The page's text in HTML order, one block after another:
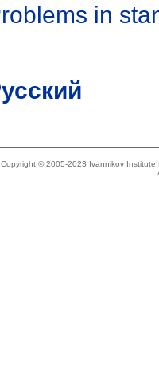
in
Copyright © 2005-2023 Ivannikov Institute